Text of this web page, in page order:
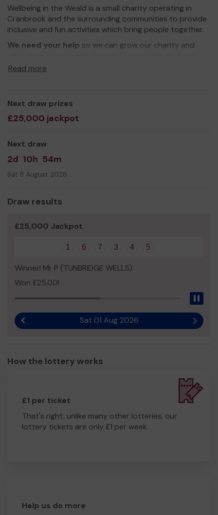
Wellbeing in the Weald is a small charity operating in
Cranbrook and the surrounding communities to provide
inclusive and fun activities which bring people together.
We need your help so we can grow our charity and
together for the wellbeing of all. We hope to introduce
Thank you for your support and good luck!
Yours sincerely,
Read more
Next draw prizes
£25,000 jackpot
Next draw
2d 10h 54m
Sat 8 August 2026
Draw results
£25,000 Jackpot
1 6 7 3 4 5
Winner! Mr P (TUNBRIDGE WELLS)
Won £25.00!
Sat 01 Aug 2026 Next
How the lottery works
£1 per ticket
That's right, unlike many other lotteries, our
lottery tickets are only £1 per week.
Help us do more